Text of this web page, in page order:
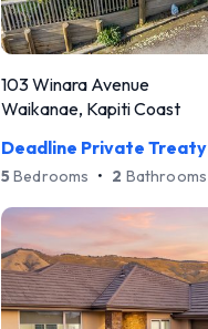
103 Winara Avenue
Waikanae, Kapiti Coast
Deadline Private Treaty
5 Bedrooms • 2 Bathrooms